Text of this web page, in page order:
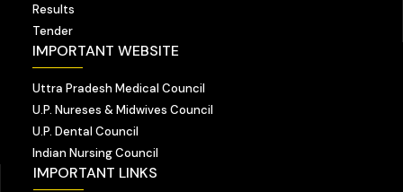
Results
Tender
IMPORTANT WEBSITE
Uttra Pradesh Medical Council
U.P. Nureses & Midwives Council
U.P. Dental Council
Indian Nursing Council
IMPORTANT LINKS